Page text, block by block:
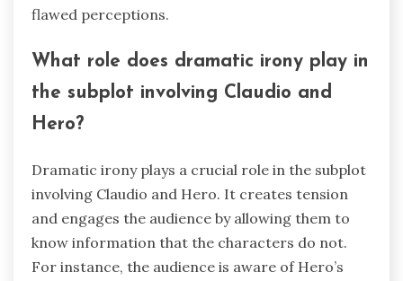
flawed perceptions.
What role does dramatic irony play in
the subplot involving Claudio and
Hero?
Dramatic irony plays a crucial role in the subplot
involving Claudio and Hero. It creates tension
and engages the audience by allowing them to
know information that the characters do not.
For instance, the audience is aware of Hero’s